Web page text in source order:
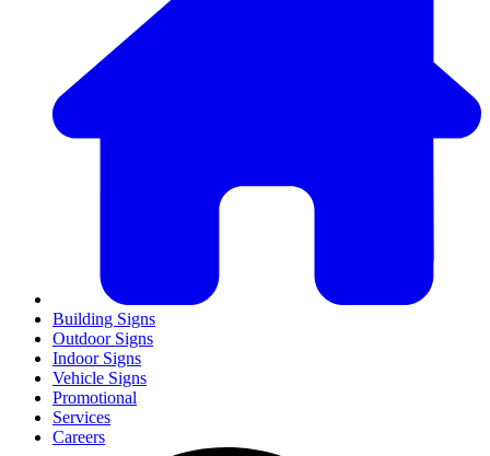
Building Signs
Outdoor Signs
Indoor Signs
Vehicle Signs
Promotional
Services
Careers